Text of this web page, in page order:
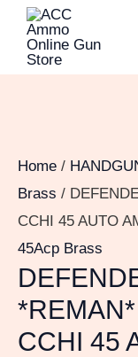
Skip
content
Home /
Brass /
CCHI 45 AUTO
45Acp Brass
CCHI 45
DEFENDER
45
ACP
quantity